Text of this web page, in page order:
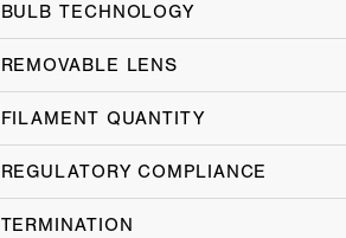
BULB TECHNOLOGY
REMOVABLE LENS
FILAMENT QUANTITY
REGULATORY COMPLIANCE
TERMINATION